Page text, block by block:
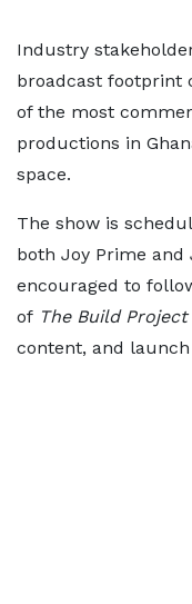
Industry
broadcast footprint
of the most
productions in
space.
The show is
both Joy Prime and
encouraged to
of The Build Project
content, and